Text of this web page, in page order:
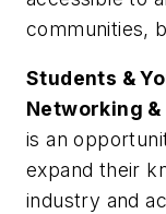
communities,
Students &
Networking
is an
expand their
industry and